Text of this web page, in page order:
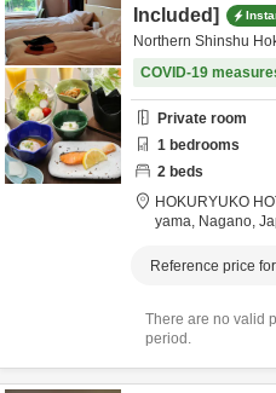
Included]
Northern Shinshu
COVID-19
Private room
1 bedrooms
2 beds
HOKURYUKO
yama, Nagano,
Reference price
There are no valid
period.